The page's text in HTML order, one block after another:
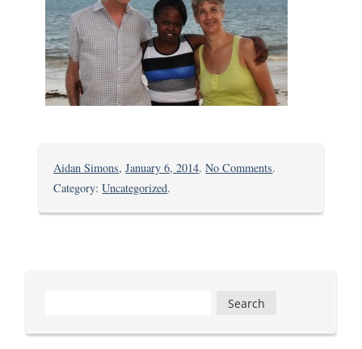
Aidan Simons,January 6, 2014.No Commentson.
Category:Uncategorized.